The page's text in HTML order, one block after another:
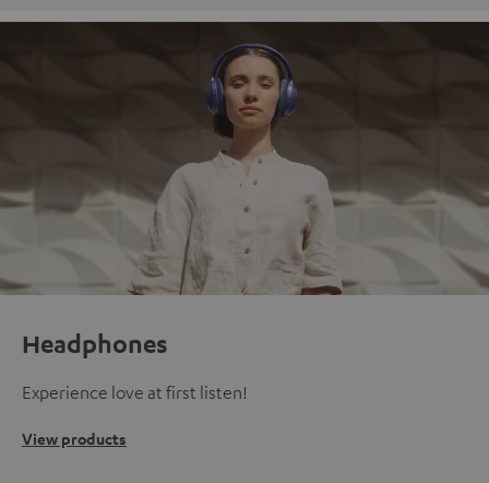
Headphones
Experience love at first listen!
View products